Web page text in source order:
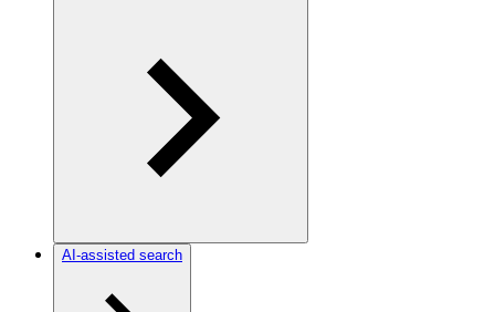
AI-assisted search